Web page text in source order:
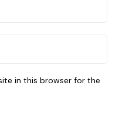
in this browser for the